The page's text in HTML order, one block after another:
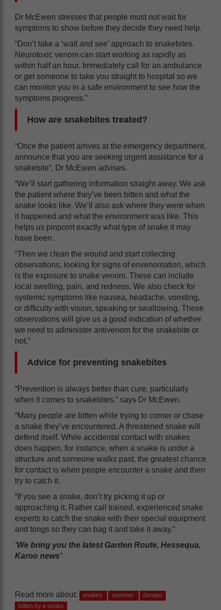
Dr McEwen stresses that people must not wait for
symptoms to show before they decide they need help.
“Don’t take a ‘wait and see’ approach to snakebites.
Neurotoxic venom can start working as rapidly as
within half an hour. Immediately call for an ambulance
or get someone to take you straight to hospital so we
can monitor you in a safe environment to see how the
symptoms progress.”
How are snakebites treated?
“Once the patient arrives at the emergency department,
announce that you are seeking urgent assistance for a
snakebite”, Dr McEwen advises.
“We’ll start gathering information straight away. We ask
the patient where they’ve been bitten and what the
snake looks like. We’ll also ask where they were when
it happened and what the environment was like. This
helps us pinpoint exactly what type of snake it may
have been.
“Then we clean the wound and start collecting
observations, looking for signs of envenomation, which
is the exposure to snake venom. These can include
local swelling, pain, and redness. We also check for
systemic symptoms like nausea, headache, vomiting,
or difficulty with vision, speaking or swallowing. These
observations will give us a good indication of whether
we need to administer antivenom for the snakebite or
not.”
Advice for preventing snakebites
“Prevention is always better than cure, particularly
when it comes to snakebites,” says Dr McEwen.
“Many people are bitten while trying to corner or chase
a snake they’ve encountered. A threatened snake will
defend itself. While accidental contact with snakes
does happen, for instance, when a snake is under a
structure and someone walks past, the greatest chance
for contact is when people encounter a snake and then
try to catch it.
“If you see a snake, don’t try picking it up or
approaching it. Rather call trained, experienced snake
experts to catch the snake with their special equipment
and tongs so they can bag it and take it away.”
‘We bring you the latest Garden Route, Hessequa,
Karoo news’
Read more about: snakes summer
danger
bitten by a snake